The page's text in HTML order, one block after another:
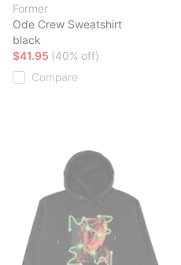
Former
Ode Crew Sweatshirt
black
$41.95 (40% off)
Compare